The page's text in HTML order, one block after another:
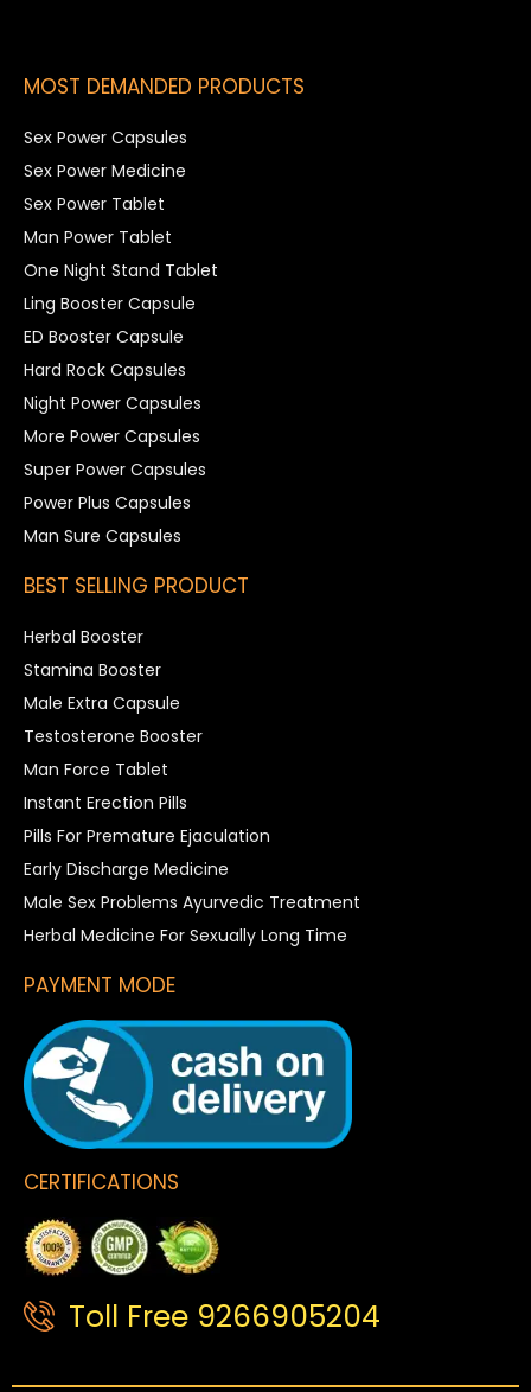
MOST DEMANDED PRODUCTS
Sex Power Capsules
Sex Power Medicine
Sex Power Tablet
Man Power Tablet
One Night Stand Tablet
Ling Booster Capsule
ED Booster Capsule
Hard Rock Capsules
Night Power Capsules
More Power Capsules
Super Power Capsules
Power Plus Capsules
Man Sure Capsules
BEST SELLING PRODUCT
Herbal Booster
Stamina Booster
Male Extra Capsule
Testosterone Booster
Man Force Tablet
Instant Erection Pills
Pills For Premature Ejaculation
Early Discharge Medicine
Male Sex Problems Ayurvedic Treatment
Herbal Medicine For Sexually Long Time
PAYMENT MODE
CERTIFICATIONS
Toll Free 9266905204